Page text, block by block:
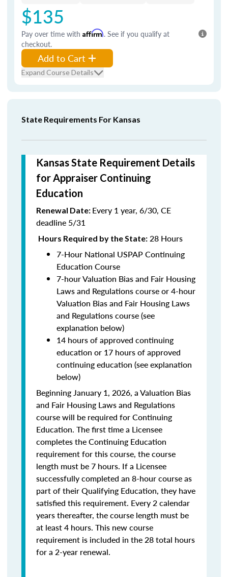
$135
Pay over time with Affirm. See if you qualify at
checkout.
Add to Cart
Expand Course Details
State Requirements For Kansas
Kansas State Requirement Details
for Appraiser Continuing
Education
Renewal Date: Every 1 year, 6/30, CE
deadline 5/31
Hours Required by the State: 28 Hours
7-Hour National USPAP Continuing
Education Course
7-hour Valuation Bias and Fair Housing
Laws and Regulations course or 4-hour
Valuation Bias and Fair Housing Laws
and Regulations course (see
explanation below)
14 hours of approved continuing
education or 17 hours of approved
continuing education (see explanation
below)
Beginning January 1, 2026, a Valuation Bias
and Fair Housing Laws and Regulations
course will be required for Continuing
Education. The first time a Licensee
completes the Continuing Education
requirement for this course, the course
length must be 7 hours. If a Licensee
successfully completed an 8-hour course as
part of their Qualifying Education, they have
satisfied this requirement. Every 2 calendar
years thereafter, the course length must be
at least 4 hours. This new course
requirement is included in the 28 total hours
for a 2-year renewal.